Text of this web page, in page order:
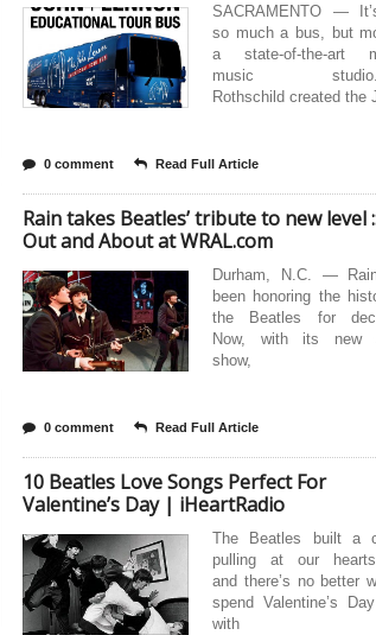
SACRAMENTO —
so much a bus, but
a state-of-the-art
music
Rothschild created the
0 comment Read Full Article
Rain takes Beatles’ tribute to new level
Out and About at WRAL.com
Durham, N.C. —
been honoring the
the Beatles for
Now, with its new
show,
0 comment Read Full Article
10 Beatles Love Songs Perfect For
Valentine’s Day | iHeartRadio
The Beatles built a
pulling at our
and there’s no better
spend Valentine’s
with